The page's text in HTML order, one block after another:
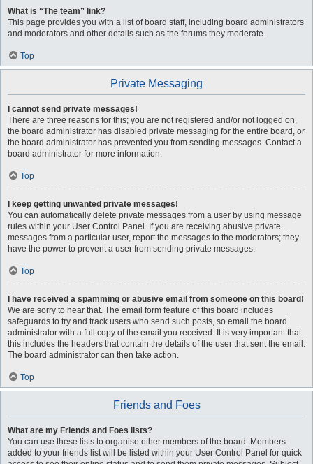
What is “The team” link?
This page provides you with a list of board staff, including board administrators
and moderators and other details such as the forums they moderate.
Top
Private Messaging
I cannot send private messages!
There are three reasons for this; you are not registered and/or not logged on,
the board administrator has disabled private messaging for the entire board, or
the board administrator has prevented you from sending messages. Contact a
board administrator for more information.
Top
I keep getting unwanted private messages!
You can automatically delete private messages from a user by using message
rules within your User Control Panel. If you are receiving abusive private
messages from a particular user, report the messages to the moderators; they
have the power to prevent a user from sending private messages.
Top
I have received a spamming or abusive email from someone on this board!
We are sorry to hear that. The email form feature of this board includes
safeguards to try and track users who send such posts, so email the board
administrator with a full copy of the email you received. It is very important that
this includes the headers that contain the details of the user that sent the email.
The board administrator can then take action.
Top
Friends and Foes
What are my Friends and Foes lists?
You can use these lists to organise other members of the board. Members
added to your friends list will be listed within your User Control Panel for quick